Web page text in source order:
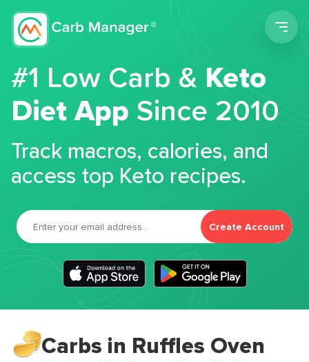
#1 Low Carb &Keto
Diet App Since 2010
Track macros, calories, and
access top Keto recipes.
Create Account
Carbs in Ruffles Oven